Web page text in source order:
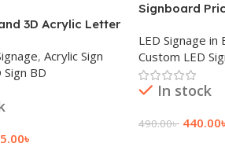
3D Acrylic Letter
, Acrylic Sign
Sign BD
৳
Signboard
LED Signage in
Custom LED
In stock
490.00৳ 440.00৳